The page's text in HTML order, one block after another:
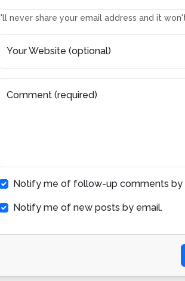
I'll never share your email address and it
Your Website (optional)
Comment (required)
Notify me of follow-up comments by
Notify me of new posts by email.